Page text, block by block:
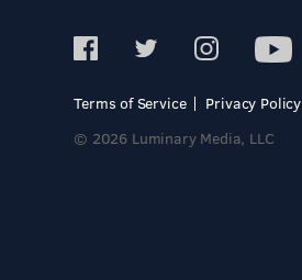
Terms of Service
Privacy Policy
© 2026 Luminary Media, LLC